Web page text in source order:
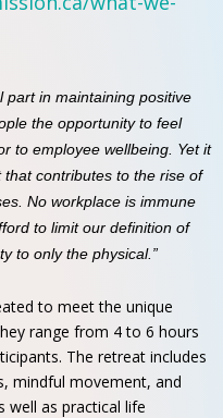
part in maintaining positive
the opportunity to feel
to employee wellbeing. Yet it
contributes to the rise of
No workplace is immune
to limit our definition of
to only the physical.”
to meet the unique
range from 4 to 6 hours
The retreat includes
mindful movement, and
well as practical life